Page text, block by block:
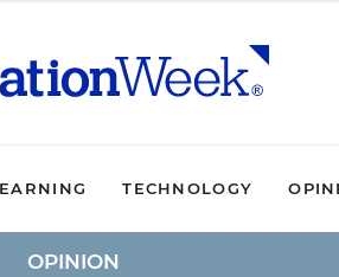
TECHNOLOGY
OPINION